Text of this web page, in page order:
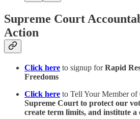
Supreme Court
Action
Click here to signup forRapid
Freedoms
Click here to Tell Your Member of
Supreme Court to protect our
create term limits, and institute a